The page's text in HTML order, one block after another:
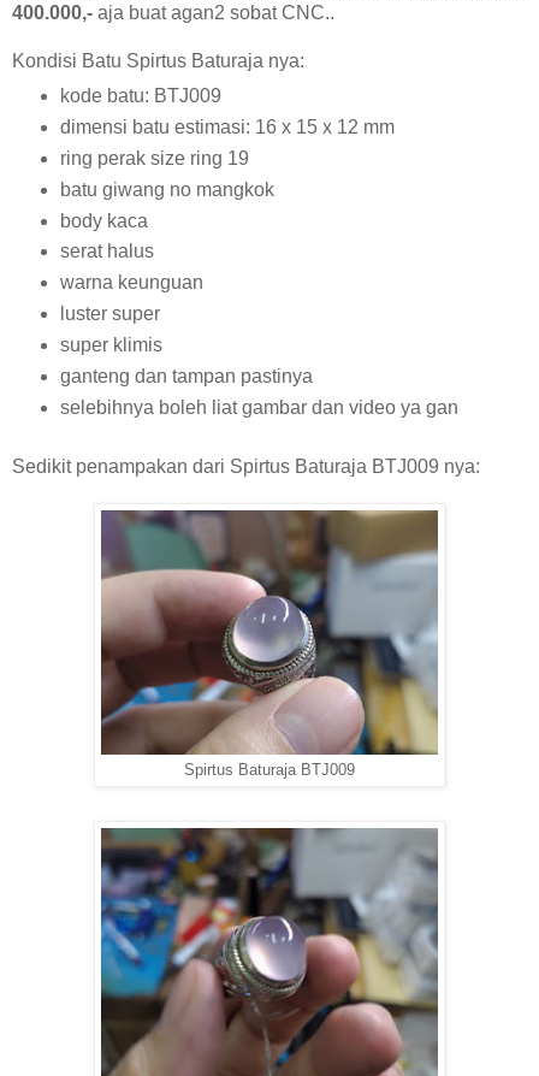
400.000,- aja buat agan2 sobat CNC..
Kondisi Batu Spirtus Baturaja nya:
kode batu: BTJ009
dimensi batu estimasi: 16 x 15 x 12 mm
ring perak size ring 19
batu giwang no mangkok
body kaca
serat halus
warna keunguan
luster super
super klimis
ganteng dan tampan pastinya
selebihnya boleh liat gambar dan video ya gan
Sedikit penampakan dari Spirtus Baturaja BTJ009 nya:
Spirtus Baturaja BTJ009